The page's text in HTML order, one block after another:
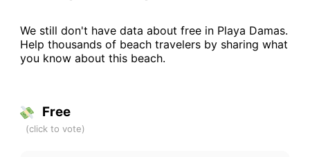
We still don't have data about free in Playa Damas.
Help thousands of beach travelers by sharing what
you know about this beach.
Free